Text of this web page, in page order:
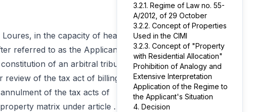
in the capacity of head
referred to as the Applicant,
of an arbitral tribunal
of the tax act of billing of
of the tax acts of
matrix under article …
3.2.1. Regime of Law no. 55-
A/2012, of 29 October
3.2.2. Concept of Properties
Used in the CIMI
3.2.3. Concept of "Property
with Residential Allocation"
Prohibition of Analogy and
Extensive Interpretation
Application of the Regime to
the Applicant's Situation
4. Decision